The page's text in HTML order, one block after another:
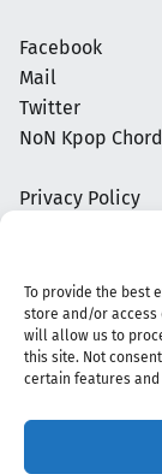
To provide the best
store and/or access
will allow us to
this site. Not
certain features
Facebook
Mail
Twitter
NoN Kpop
Privacy Policy